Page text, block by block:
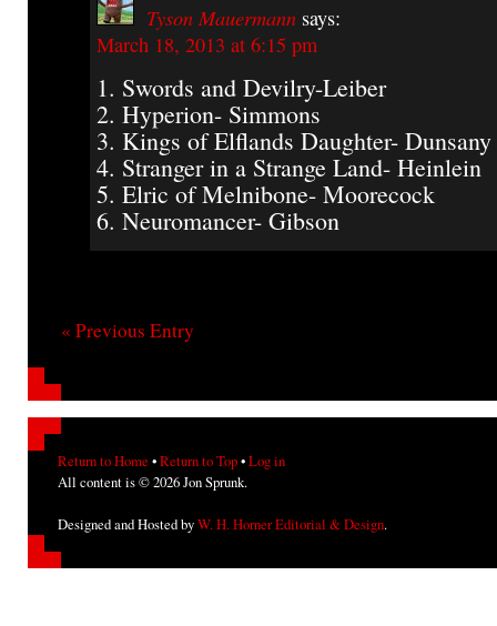
Tyson Mauermann says:
March 18, 2013 at 6:15 pm
1. Swords and Devilry-Leiber
2. Hyperion- Simmons
3. Kings of Elflands Daughter- Dunsany
4. Stranger in a Strange Land- Heinlein
5. Elric of Melnibone- Moorecock
6. Neuromancer- Gibson
« Previous Entry
Return to Home •Return to Top•Log in
All content is © 2026 Jon Sprunk.
Designed and Hosted byW. H. Horner Editorial & Design.